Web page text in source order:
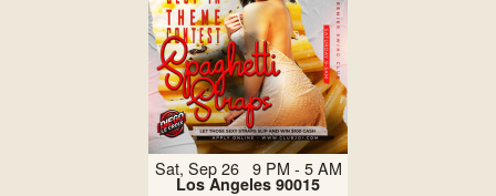
Sat, Sep 26 9 PM - 5 AM
Los Angeles 90015